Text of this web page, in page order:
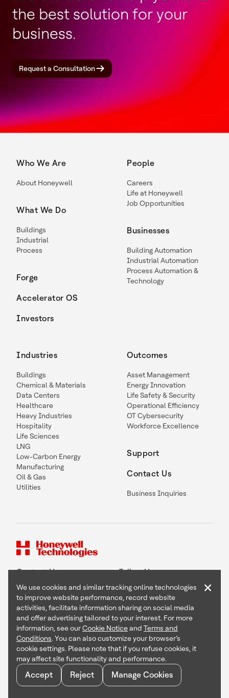
the best solution for your
business.
Request a Consultation
Who We Are
About Honeywell
What We Do
Buildings
Industrial
Process
Forge
Accelerator OS
Investors
People
Careers
Life at Honeywell
Job Opportunities
Businesses
Building Automation
Industrial Automation
Process Automation &
Technology
Industries
Buildings
Chemical & Materials
Data Centers
Healthcare
Heavy Industries
Hospitality
Life Sciences
LNG
Low-Carbon Energy
Manufacturing
Oil & Gas
Utilities
Outcomes
Asset Management
Energy Innovation
Life Safety & Security
Operational Efficiency
OT Cybersecurity
Workforce Excellence
Support
Contact Us
Business Inquiries
Contact Us Follow Us
Copyright © 2026 Honeywell International Inc
Terms & Conditions
Privacy Statement
Your Privacy Choices
Cookie Notice
Global Unsubscribe
We use cookies and similar tracking online technologies
to improve website performance, record website
activities, facilitate information sharing on social media
and offer advertising tailored to your interest. For more
information, see ourCookie Noticeand Terms and
Conditions. You can also customize your browser’s
cookie settings. Please note that if you refuse cookies, it
may affect site functionality and performance.
Accept Reject Manage Cookies
×